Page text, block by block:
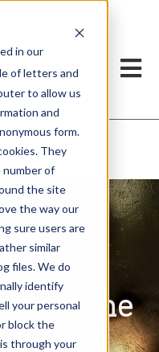
in our
of letters and
to allow us
and
form.
They
number of
the site
the way our
sure users are
similar
files. We do
identify
your personal
block the
through your
Machine